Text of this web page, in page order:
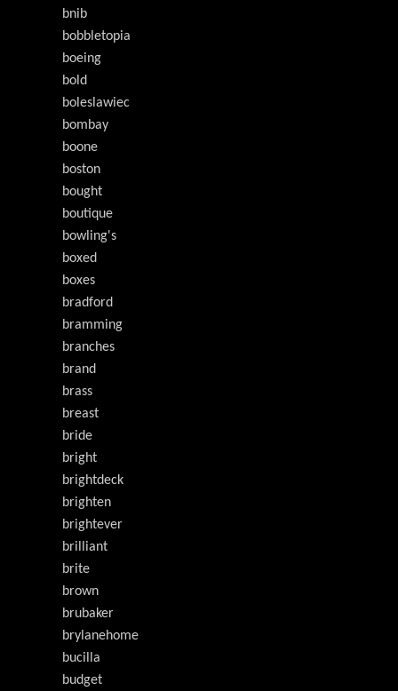
bnib
bobbletopia
boeing
bold
boleslawiec
bombay
boone
boston
bought
boutique
bowling's
boxed
boxes
bradford
bramming
branches
brand
brass
breast
bride
bright
brightdeck
brighten
brightever
brilliant
brite
brown
brubaker
brylanehome
bucilla
budget